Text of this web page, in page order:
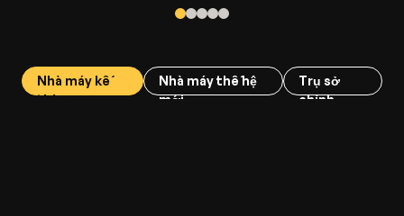
Nhà máy kế
thừa
Nhà máy thế hệ
mới
Trụ sở
chính